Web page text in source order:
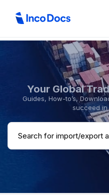
Your Global
Guides, How-to’s,
succeed in
Search ...